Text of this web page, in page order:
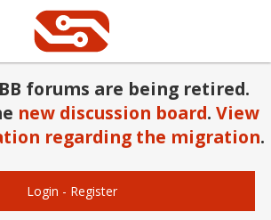
forums are being retired.
new discussion board. View
regarding the migration.
Login - Register